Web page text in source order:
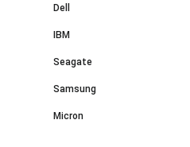
Dell
IBM
Seagate
Samsung
Micron